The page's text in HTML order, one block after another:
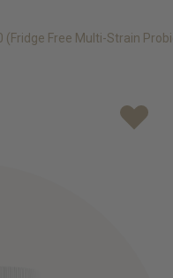
Free Multi-Strain